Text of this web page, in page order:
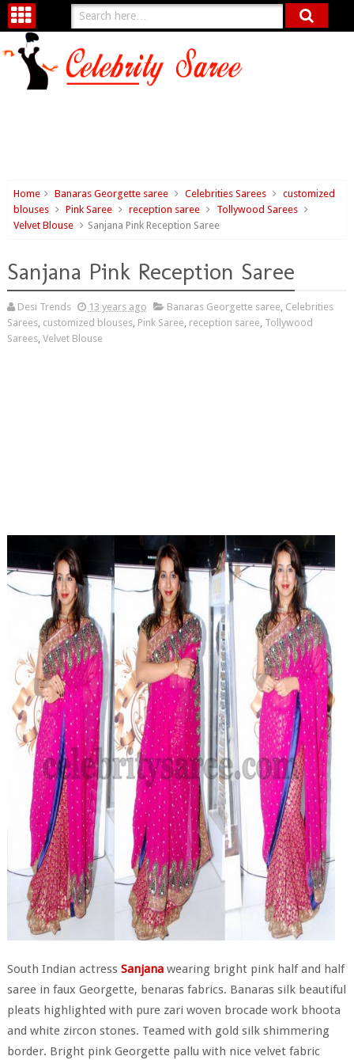
Home Banaras Georgette saree Celebrities Sarees
customized
blouses
Pink Saree reception saree
Tollywood Sarees
Velvet Blouse
Sanjana Pink Reception Saree
Sanjana Pink Reception Saree
Desi Trends 13 years ago Banaras Georgette saree, Celebrities
Sarees, customized blouses, Pink Saree, reception saree, Tollywood
Sarees, Velvet Blouse
South Indian actress Sanjanawearing bright pink half and half
saree in faux Georgette, benaras fabrics. Banaras silk beautiful
pleats highlighted with pure zari woven brocade work bhoota
and white zircon stones. Teamed with gold silk shimmering
border. Bright pink Georgette pallu with nice velvet fabric